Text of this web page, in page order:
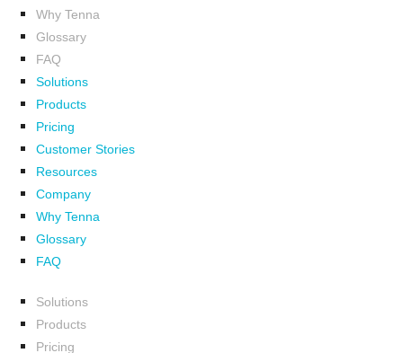
Why Tenna
Glossary
FAQ
Solutions
Products
Pricing
Customer Stories
Resources
Company
Why Tenna
Glossary
FAQ
Solutions
Products
Pricing